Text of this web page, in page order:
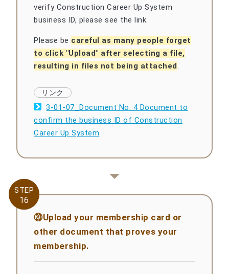
verify Construction Career Up System
business ID, please see the link.
Please be careful as many people forget
to click "Upload" after selecting a file,
resulting in files not being attached.
3-01-07_Document No. 4 Document to
confirm the business ID of Construction
Career Up System
STEP
16
STEP
16
⑳Upload your membership card or
other document that proves your
membership.